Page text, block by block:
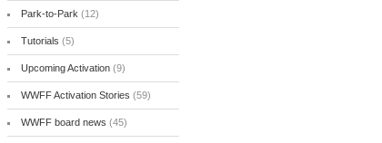
Park-to-Park (12)
Tutorials (5)
Upcoming Activation(9)
WWFF Activation Stories (59)
WWFF board news (45)